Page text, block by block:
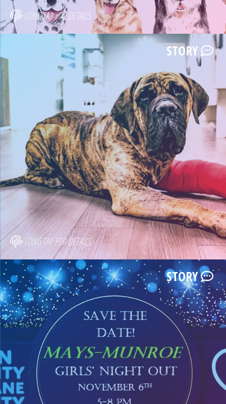
LONG TAP FOR DETAILS
LONG TAP FOR DETAILS
STORY
STORY